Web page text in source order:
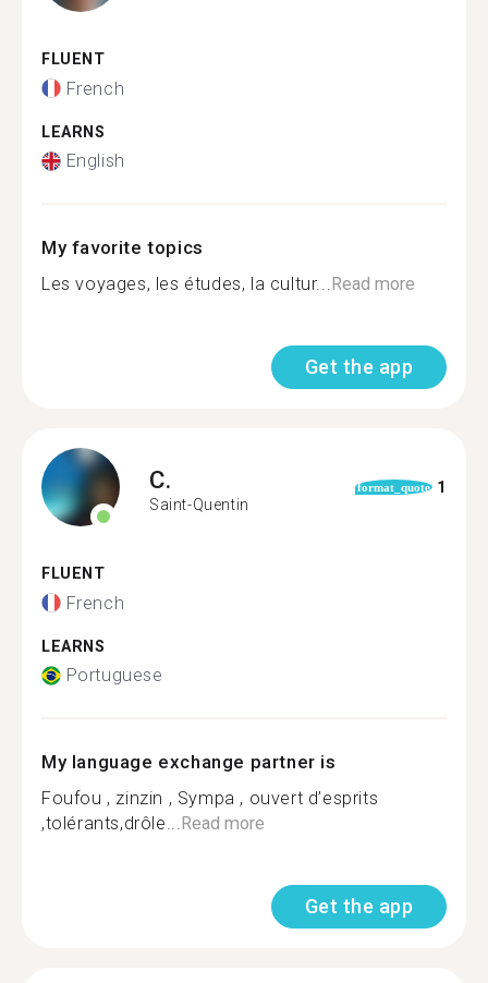
FLUENT
French
LEARNS
English
My favorite topics
Les voyages, les études, la cultur...Read more
Get the app
C.
Saint-Quentin
format_quote 1
FLUENT
French
LEARNS
Portuguese
My language exchange partner is
Foufou , zinzin , Sympa , ouvert d’esprits
,tolérants,drôle...Read more
Get the app